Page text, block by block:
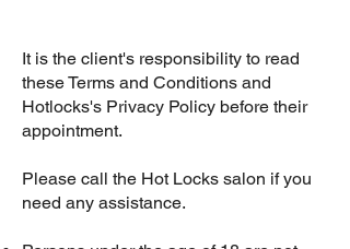
It is the client's responsibility to read
these Terms and Conditions and
Hotlocks's Privacy Policy before their
appointment.
Please call the Hot Locks salon if you
need any assistance.